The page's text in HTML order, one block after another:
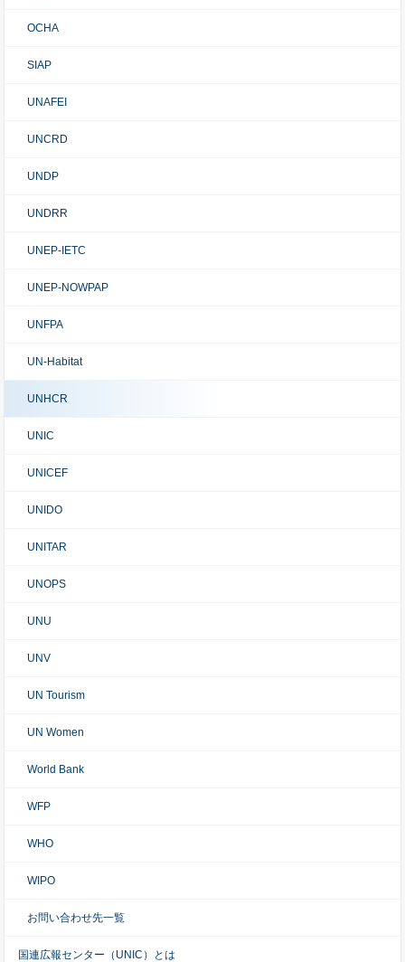
OCHA
SIAP
UNAFEI
UNCRD
UNDP
UNDRR
UNEP-IETC
UNEP-NOWPAP
UNFPA
UN-Habitat
UNHCR
UNIC
UNICEF
UNIDO
UNITAR
UNOPS
UNU
UNV
UN Tourism
UN Women
World Bank
WFP
WHO
WIPO
お問い合わせ先一覧
国連広報センター（UNIC）とは